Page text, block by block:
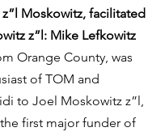
Moskowitz, facilitated
z”l: Mike Lefkowitz
Orange County, was
of TOM and
to Joel Moskowitz z”l,
first major funder of